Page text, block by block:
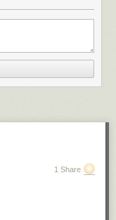
1 Share